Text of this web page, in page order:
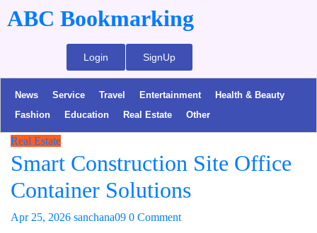
ABC Bookmarking
Login SignUp
News Service Travel Entertainment
Health & Beauty
Fashion
Education Real Estate Other
Real Estate
Smart Construction Site Office
Container Solutions
Apr 25, 2026 sanchana09 0 Comment